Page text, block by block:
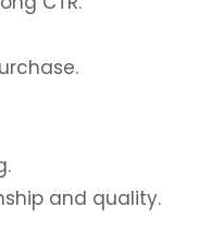
and quality.